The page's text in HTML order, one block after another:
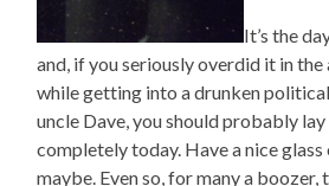
It’s the
and, if you seriously overdid it in
while getting into a drunken
uncle Dave, you should probably
completely today. Have a nice
maybe. Even so, for many a